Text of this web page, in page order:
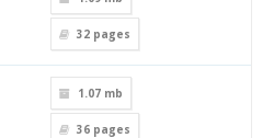
32 pages
1.07 mb
36 pages